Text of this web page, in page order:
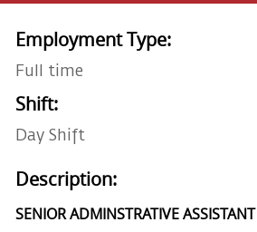
Employment Type:
Full time
Shift:
Day Shift
Description:
SENIOR ADMINSTRATIVE